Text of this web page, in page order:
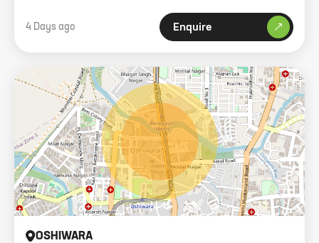
4 Days ago Enquire
OSHIWARA